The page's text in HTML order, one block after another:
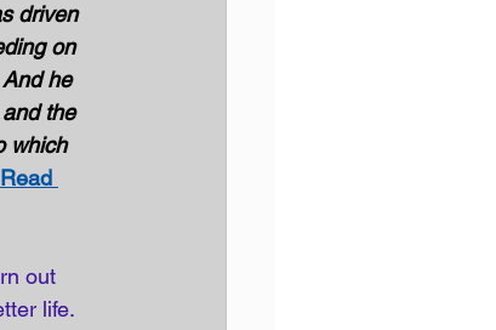
driven
on
he
the
which
Read
out
life.